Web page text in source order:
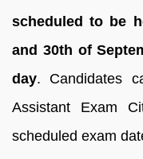
scheduled to be
and 30th of
day. Candidates
Assistant Exam
scheduled exam